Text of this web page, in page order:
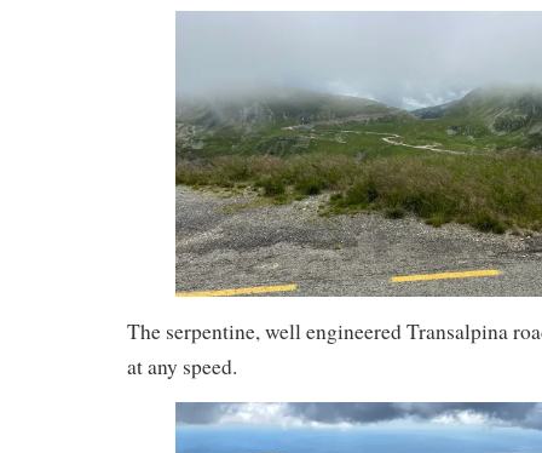
The serpentine, well engineered Transalpina
at any speed.